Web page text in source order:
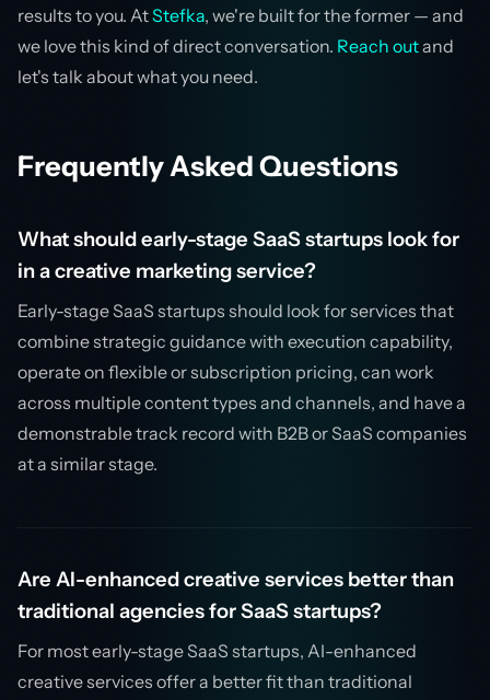
results to you. AtStefka, we're built for the former — and
we love this kind of direct conversation. Reach outand
let's talk about what you need.
Frequently Asked Questions
What should early-stage SaaS startups look for
in a creative marketing service?
Early-stage SaaS startups should look for services that
combine strategic guidance with execution capability,
operate on flexible or subscription pricing, can work
across multiple content types and channels, and have a
demonstrable track record with B2B or SaaS companies
at a similar stage.
Are AI-enhanced creative services better than
traditional agencies for SaaS startups?
For most early-stage SaaS startups, AI-enhanced
creative services offer a better fit than traditional